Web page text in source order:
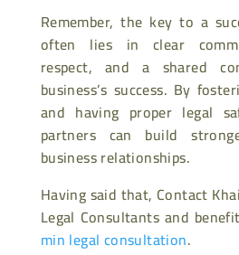
Remember, the key to a
often lies in clear
respect, and a shared
business’s success. By
and having proper legal
partners can build
business relationships.
Having said that, Contact
Legal Consultants and
min legal consultation.